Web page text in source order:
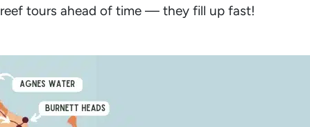
tours ahead of time — they fill up fast!